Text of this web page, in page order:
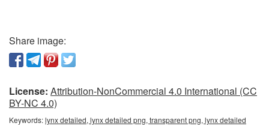
Share image:
License: Attribution-NonCommercial 4.0 International (CC
BY-NC 4.0)
Keywords:lynx detailed, lynx detailed png, transparent png, lynx detailed